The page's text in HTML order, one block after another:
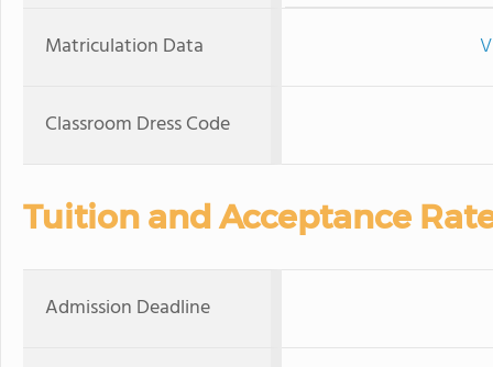
Matriculation Data
Classroom Dress Code
Tuition and Acceptance
Admission Deadline